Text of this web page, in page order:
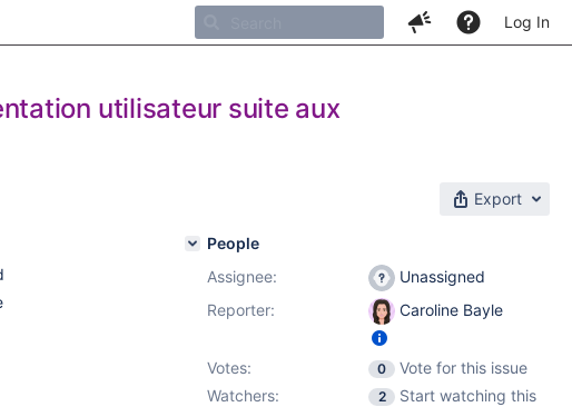
Log In
utilisateur suite aux
Export
People
Assignee:
Unassigned
Reporter:
Caroline Bayle
Votes: 0
Vote for this issue
Watchers:
2
Start watching this